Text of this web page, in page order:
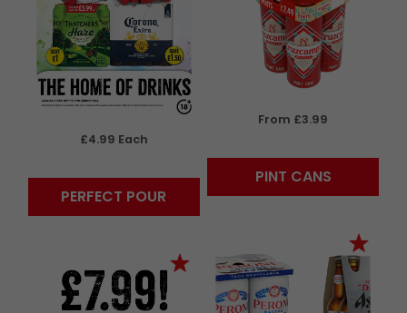
From £3.99
PINT CANS
£4.99 Each
PERFECT POUR